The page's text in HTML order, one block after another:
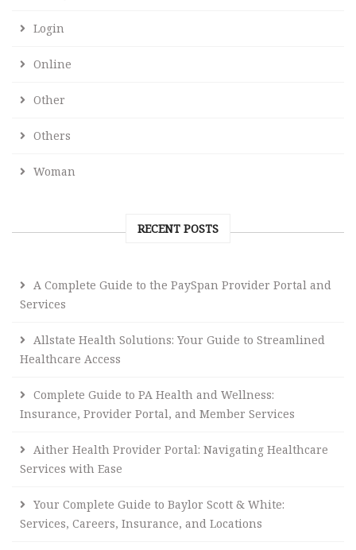
Login
Online
Other
Others
Woman
RECENT POSTS
A Complete Guide to the PaySpan Provider Portal and
Services
Allstate Health Solutions: Your Guide to Streamlined
Healthcare Access
Complete Guide to PA Health and Wellness:
Insurance, Provider Portal, and Member Services
Aither Health Provider Portal: Navigating Healthcare
Services with Ease
Your Complete Guide to Baylor Scott & White:
Services, Careers, Insurance, and Locations